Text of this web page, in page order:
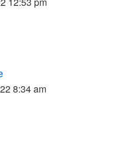
8:34 am